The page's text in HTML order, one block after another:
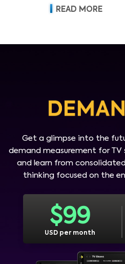
READ MORE
Get a glimpse into the
demand measurement for TV
and learn from
thinking focused on the
$99
USD per month